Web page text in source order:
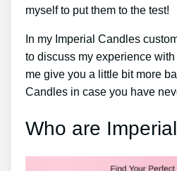
myself to put them to the test!
In my Imperial Candles
to discuss my experience
me give you a little bit more
Candles in case you have
Who are